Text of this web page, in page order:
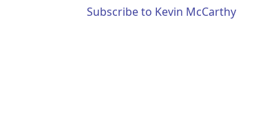
Subscribe to Kevin McCarthy